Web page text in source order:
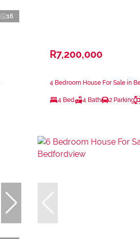
16
R7,200,000
4 Bedroom House For Sale in
4 Bed 4 Bath 2 Parking